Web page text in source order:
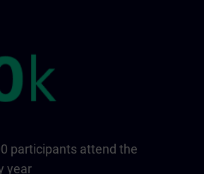
participants attend the
year